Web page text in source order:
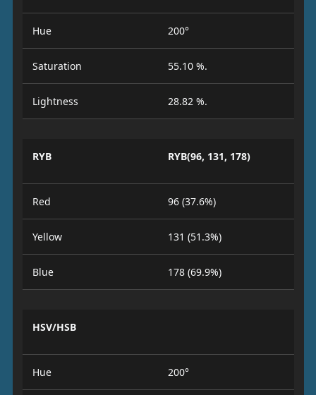
Hue 200°
Saturation 55.10 %.
Lightness 28.82 %.
RYB RYB(96, 131, 178)
Red 96 (37.6%)
Yellow 131 (51.3%)
Blue 178 (69.9%)
HSV/HSB
Hue 200°